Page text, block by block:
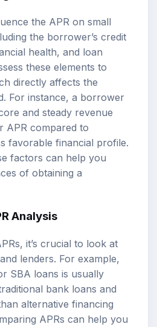
the APR on small
the borrower’s credit
health, and loan
these elements to
directly affects the
For instance, a borrower
and steady revenue
APR compared to
favorable financial profile.
factors can help you
of obtaining a
Analysis
it’s crucial to look at
lenders. For example,
SBA loans is usually
bank loans and
alternative financing
APRs can help you